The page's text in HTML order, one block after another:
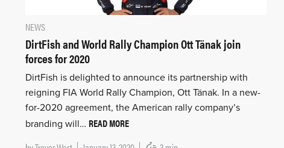
NEWS
DirtFish and World Rally Champion Ott Tänak join
forces for 2020
DirtFish is delighted to announce its partnership with
reigning FIA World Rally Champion, Ott Tänak. In a new-
for-2020 agreement, the American rally company’s
branding will… READ MORE